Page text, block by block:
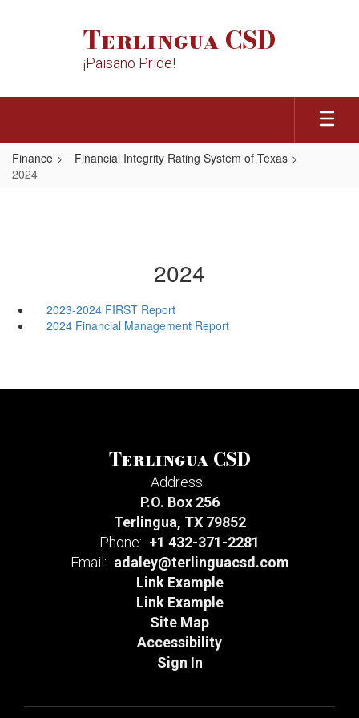
Terlingua CSD
¡Paisano Pride!
Finance
Financial Integrity Rating System of Texas
2024
2024
2023-2024 FIRST Report
2024 Financial Management Report
Terlingua CSD
Address:
P.O. Box 256
Terlingua, TX 79852
Phone: +1 432-371-2281
Email: adaley@terlinguacsd.com
Link Example
Link Example
Site Map
Accessibility
Sign In